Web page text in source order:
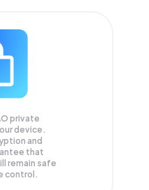
private
device.
and
that
remain safe
control.